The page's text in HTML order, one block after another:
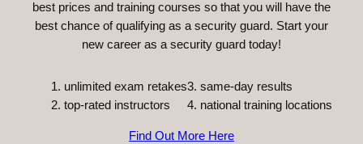
best prices and training courses so that you will have the
best chance of qualifying as a security guard. Start your
new career as a security guard today!
unlimited exam retakes
top-rated instructors
3. same-day results
4. national training locations
Find Out More Here